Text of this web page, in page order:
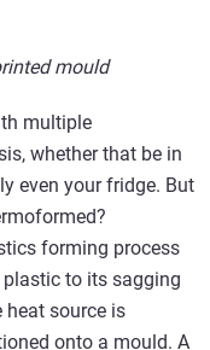
mould
multiple
whether that be in
even your fridge. But
forming process
to its sagging
heat source is
onto a mould. A